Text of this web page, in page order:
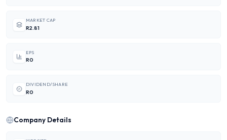
MARKET CAP
R2.81
EPS
R0
DIVIDEND/SHARE
R0
Company Details